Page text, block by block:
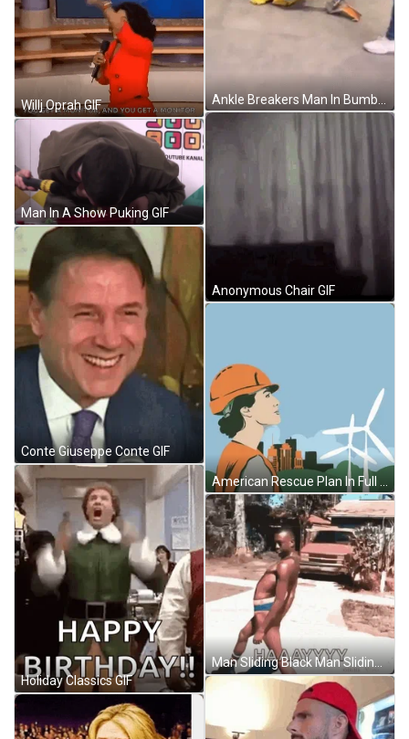
Willj Oprah GIF
Man In A Show Puking GIF
Conte Giuseppe Conte GIF
Holiday Classics GIF
Ankle Breakers Man In Bumblebee Costume GIF
Anonymous Chair GIF
Man Sliding Black Man Sliding GIF